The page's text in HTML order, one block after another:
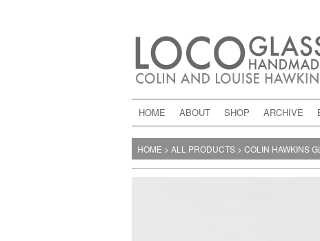
HOME ABOUT SHOP ARCHIVE
HOME > ALL PRODUCTS > COLIN HAWKINS